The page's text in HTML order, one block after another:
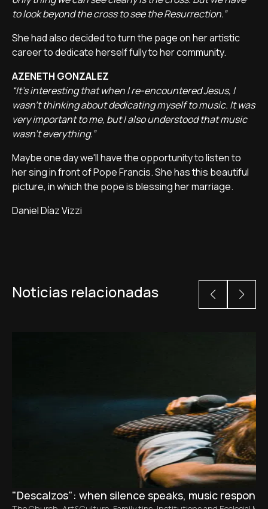
to look beyond the cross to see the Resurrection.”
She had also decided to turn the page on her artistic
career to dedicate herself fully to her community.
AZENETH GONZALEZ
“It's interesting that when I re-encountered Jesus, I
wasn't thinking about dedicating myself to music. It was
very important to me, but I also understood that music
wasn't everything.”
Maybe one day we'll have the opportunity to listen to
her sing in front of Pope Francis. She has this beautiful
picture, in which the pope is blessing her marriage.
Daniel Díaz Vizzi
Noticias relacionadas
"Descalzos": when silence speaks, music responds